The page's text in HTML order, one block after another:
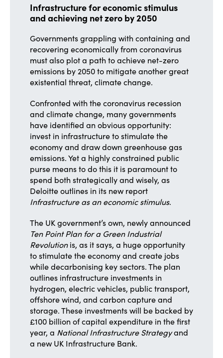
Infrastructure for economic stimulus
and achieving net zero by 2050
Governments grappling with containing and
recovering economically from coronavirus
must also plot a path to achieve net-zero
emissions by 2050 to mitigate another great
existential threat, climate change.
Confronted with the coronavirus recession
and climate change, many governments
have identified an obvious opportunity:
invest in infrastructure to stimulate the
economy and draw down greenhouse gas
emissions. Yet a highly constrained public
purse means to do this it is paramount to
spend both strategically and wisely, as
Deloitte outlines in its new report
Infrastructure as an economic stimulus.
The UK government’s own, newly announced
Ten Point Plan for a Green Industrial
Revolutionis, as it says, a huge opportunity
to stimulate the economy and create jobs
while decarbonising key sectors. The plan
outlines infrastructure investments in
hydrogen, electric vehicles, public transport,
offshore wind, and carbon capture and
storage. These investments will be backed by
£100 billion of capital expenditure in the first
year, a National Infrastructure Strategyand
a new UK Infrastructure Bank.